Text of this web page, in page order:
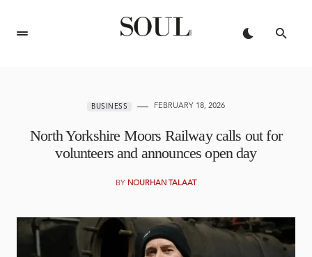
BUSINESS FEBRUARY 18, 2026
North Yorkshire Moors Railway calls out for
volunteers and announces open day
BY NOURHAN TALAAT